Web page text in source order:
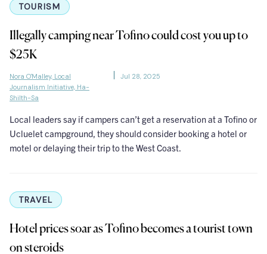
TOURISM
Illegally camping near Tofino could cost you up to
$25K
Nora O'Malley, Local
Journalism Initiative, Ha-
Shilth-Sa
Jul 28, 2025
Local leaders say if campers can’t get a reservation at a Tofino or
Ucluelet campground, they should consider booking a hotel or
motel or delaying their trip to the West Coast.
TRAVEL
Hotel prices soar as Tofino becomes a tourist town
on steroids